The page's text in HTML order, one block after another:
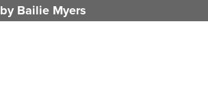
by Bailie Myers